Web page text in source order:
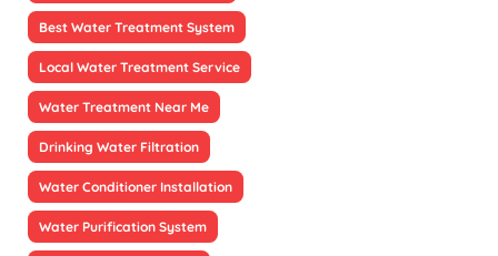
Best Water Treatment System
Local Water Treatment Service
Water Treatment Near Me
Drinking Water Filtration
Water Conditioner Installation
Water Purification System